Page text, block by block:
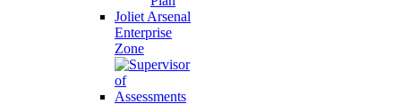
Joliet Arsenal
Enterprise
Zone